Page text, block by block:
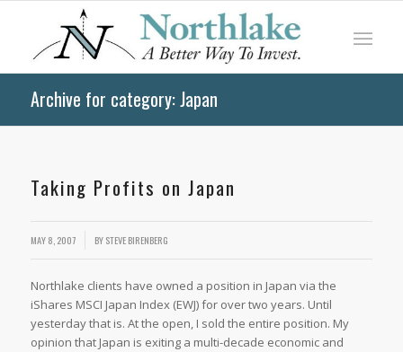
Archive for category: Japan
Taking Profits on Japan
MAY 8, 2007 BYSTEVE BIRENBERG
Northlake clients have owned a position in Japan via the
iShares MSCI Japan Index (EWJ) for over two years. Until
yesterday that is. At the open, I sold the entire position. My
opinion that Japan is exiting a multi-decade economic and